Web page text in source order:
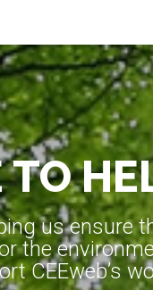
us
the
CEEweb’s